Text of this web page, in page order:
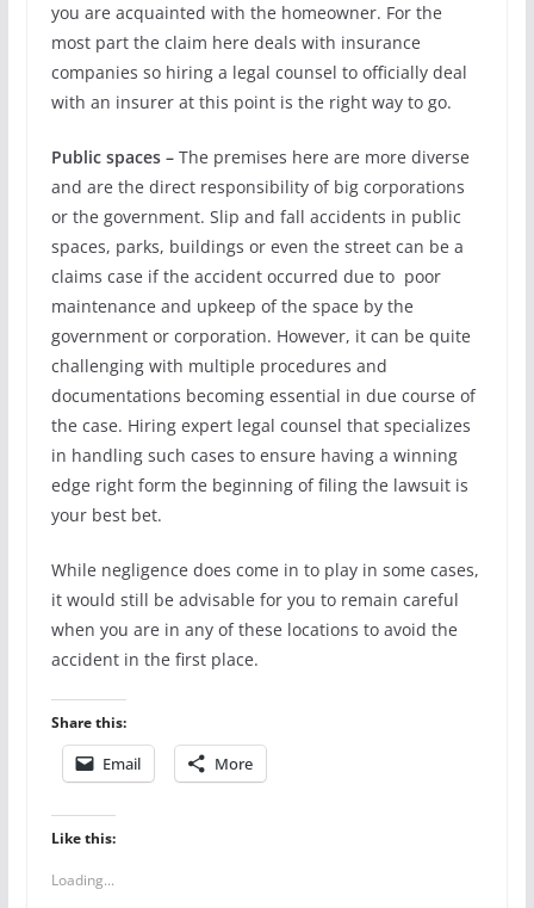
you are acquainted with the homeowner. For the
most part the claim here deals with insurance
companies so hiring a legal counsel to officially deal
with an insurer at this point is the right way to go.
Public spaces –The premises here are more diverse
and are the direct responsibility of big corporations
or the government. Slip and fall accidents in public
spaces, parks, buildings or even the street can be a
claims case if the accident occurred due to poor
maintenance and upkeep of the space by the
government or corporation. However, it can be quite
challenging with multiple procedures and
documentations becoming essential in due course of
the case. Hiring expert legal counsel that specializes
in handling such cases to ensure having a winning
edge right form the beginning of filing the lawsuit is
your best bet.
While negligence does come in to play in some cases,
it would still be advisable for you to remain careful
when you are in any of these locations to avoid the
accident in the first place.
Share this:
Email More
Like this:
Loading...